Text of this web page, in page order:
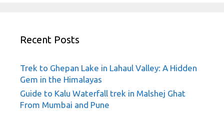
Recent Posts
Trek to Ghepan Lake in Lahaul Valley: A Hidden
Gem in the Himalayas
Guide to Kalu Waterfall trek in Malshej Ghat
From Mumbai and Pune